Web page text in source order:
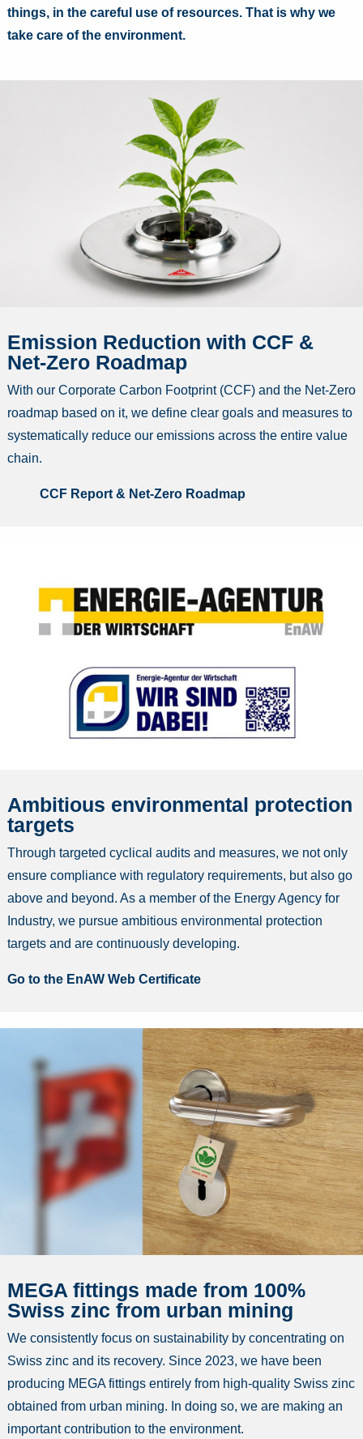
things, in the careful use of resources. That is why we
take care of the environment.
Emission Reduction with CCF &
Net-Zero Roadmap
With our Corporate Carbon Footprint (CCF) and the Net-Zero
roadmap based on it, we define clear goals and measures to
systematically reduce our emissions across the entire value
chain.
CCF Report & Net-Zero Roadmap
Ambitious environmental protection
targets
Through targeted cyclical audits and measures, we not only
ensure compliance with regulatory requirements, but also go
above and beyond. As a member of the Energy Agency for
Industry, we pursue ambitious environmental protection
targets and are continuously developing.
Go to the EnAW Web Certificate
MEGA fittings made from 100%
Swiss zinc from urban mining
We consistently focus on sustainability by concentrating on
Swiss zinc and its recovery. Since 2023, we have been
producing MEGA fittings entirely from high-quality Swiss zinc
obtained from urban mining. In doing so, we are making an
important contribution to the environment.